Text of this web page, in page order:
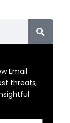
Email
threats,